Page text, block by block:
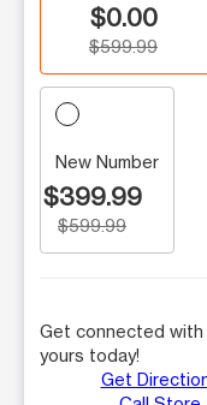
$0.00
$599.99
New Number
$399.99
$599.99
Get connected
yours today!
Get